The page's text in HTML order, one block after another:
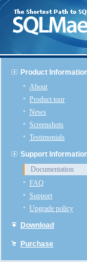
Product
About
Product tour
News
Screenshots
Testimonials
Support
Documentation
FAQ
Support
Upgrade policy
Download
Purchase